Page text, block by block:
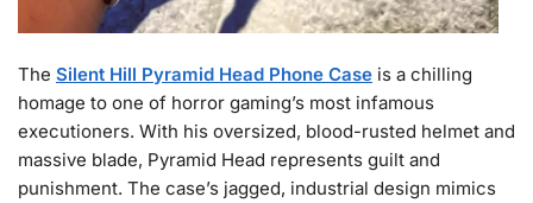
The Silent Hill Pyramid Head Phone Case is a chilling
homage to one of horror gaming’s most infamous
executioners. With his oversized, blood-rusted helmet and
massive blade, Pyramid Head represents guilt and
punishment. The case’s jagged, industrial design mimics